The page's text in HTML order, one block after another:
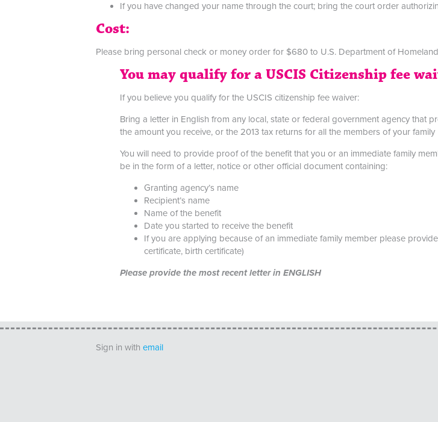
If you have changed your name through the court; bring the court order
Cost:
Please bring personal check or money order for $680 to U.S. Department of
You may qualify for a USCIS Citizenship fee
If you believe you qualify for the USCIS citizenship fee waiver:
Bring a letter in English from any local, state or federal government agency that
the amount you receive, or the 2013 tax returns for all the members of your family
You will need to provide proof of the benefit that you or an immediate family
be in the form of a letter, notice or other official document containing:
Granting agency’s name
Recipient’s name
Name of the benefit
Date you started to receive the benefit
If you are applying because of an immediate family member please
certificate, birth certificate)
Please provide the most recent letter in ENGLISH
Sign in with email